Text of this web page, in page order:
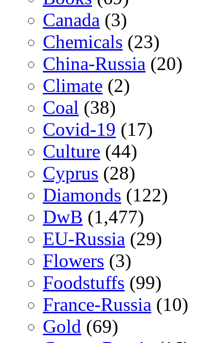
Canada (3)
Chemicals (23)
China-Russia (20)
Climate (2)
Coal (38)
Covid-19 (17)
Culture (44)
Cyprus (28)
Diamonds (122)
DwB (1,477)
EU-Russia (29)
Flowers (3)
Foodstuffs (99)
France-Russia (10)
Gold (69)